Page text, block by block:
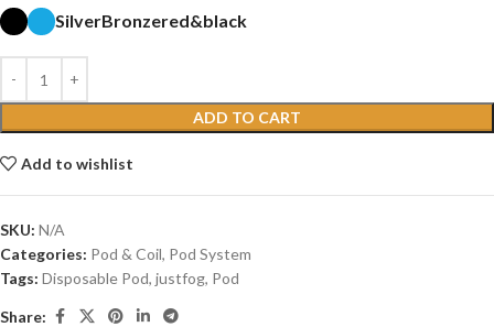
SilverBronzered&black
ADD TO CART
Add to wishlist
SKU: N/A
Categories: Pod & Coil, Pod System
Tags: Disposable Pod, justfog, Pod
Share: